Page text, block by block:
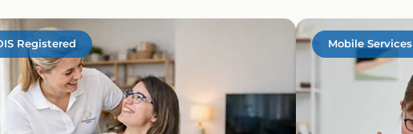
Registered Mobile Services